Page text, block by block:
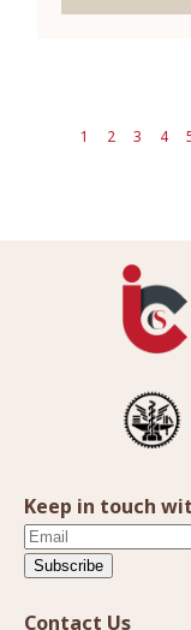
1 2 3 4
Keep in touch
Subscribe
Contact Us